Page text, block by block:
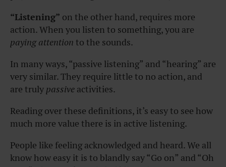
“Listening” on the other hand, requires more
action. When you listen to something, you are
paying attention to the sounds.
In many ways, “passive listening” and “hearing” are
very similar. They require little to no action, and
are truly passive activities.
Reading over these definitions, it’s easy to see how
much more value there is in active listening.
People like feeling acknowledged and heard. We all
know how easy it is to blandly say “Go on” and “Oh